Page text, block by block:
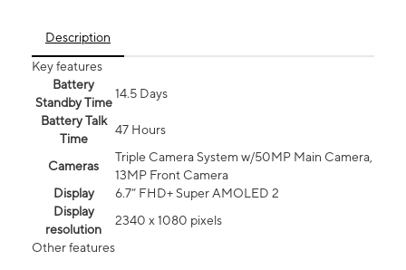
Description
Key features
Battery
Standby Time
14.5 Days
Battery Talk
Time
47 Hours
Cameras
Triple Camera System w/50MP Main Camera,
13MP Front Camera
Display
6.7” FHD+ Super AMOLED 2
Display
resolution
2340 x 1080 pixels
Other features